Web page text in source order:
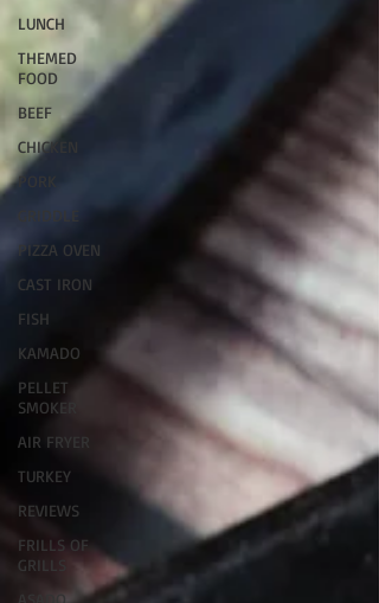
LUNCH
THEMED
FOOD
BEEF
CHICKEN
PORK
PIZZA OVEN
CAST IRON
FISH
KAMADO
PELLET
SMOKER
AIR FRYER
TURKEY
REVIEWS
FRILLS OF
GRILLS
ASADO